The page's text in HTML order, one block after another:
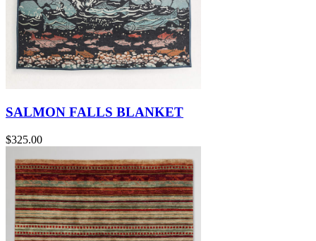
SALMON FALLS BLANKET
$325.00